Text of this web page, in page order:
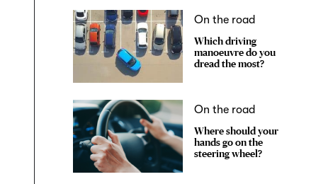
On the road
Which driving
manoeuvre do you
dread the most?
On the road
Where should your
hands go on the
steering wheel?